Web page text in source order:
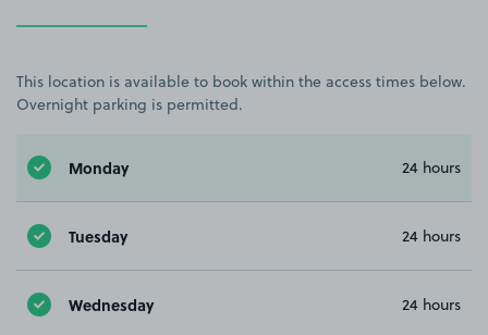
This location is available to book within the access times below.
Overnight parking is permitted.
Monday 24 hours
Tuesday 24 hours
Wednesday 24 hours